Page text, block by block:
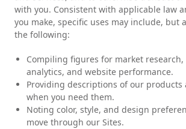
with you. Consistent with applicable law
you make, specific uses may include, but
the following:
Compiling figures for market research,
analytics, and website performance.
Providing descriptions of our products
when you need them.
Noting color, style, and design
move through our Sites.